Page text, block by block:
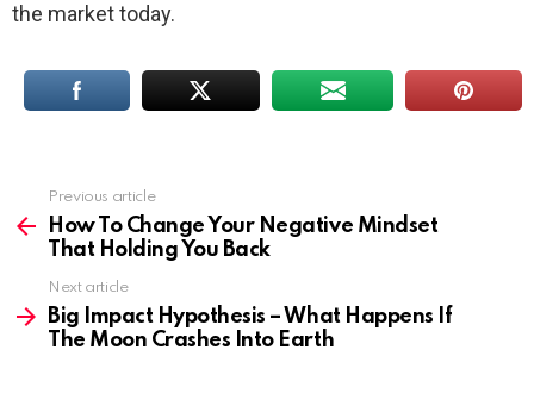
the market today.
more
Previous article
How To Change Your Negative Mindset
That Holding You Back
Next article
Big Impact Hypothesis – What Happens If
The Moon Crashes Into Earth